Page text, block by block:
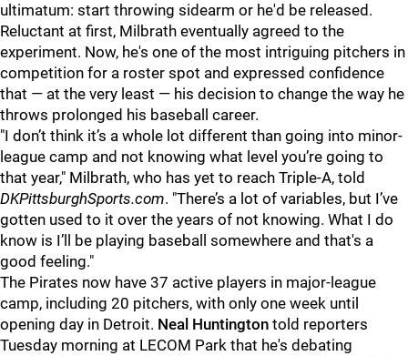
ultimatum: start throwing sidearm or he'd be released.
Reluctant at first, Milbrath eventually agreed to the
experiment. Now, he's one of the most intriguing pitchers in
competition for a roster spot and expressed confidence
that — at the very least — his decision to change the way he
throws prolonged his baseball career.
"I don’t think it’s a whole lot different than going into minor-
league camp and not knowing what level you’re going to
that year," Milbrath, who has yet to reach Triple-A, told
DKPittsburghSports.com. "There’s a lot of variables, but I’ve
gotten used to it over the years of not knowing. What I do
know is I’ll be playing baseball somewhere and that's a
good feeling."
The Pirates now have 37 active players in major-league
camp, including 20 pitchers, with only one week until
opening day in Detroit. Neal Huntington told reporters
Tuesday morning at LECOM Park that he's debating